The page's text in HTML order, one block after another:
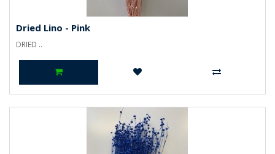
Dried Lino - Pink
DRIED ..